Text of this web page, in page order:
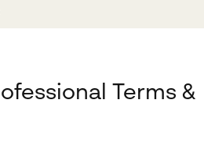
Terms &